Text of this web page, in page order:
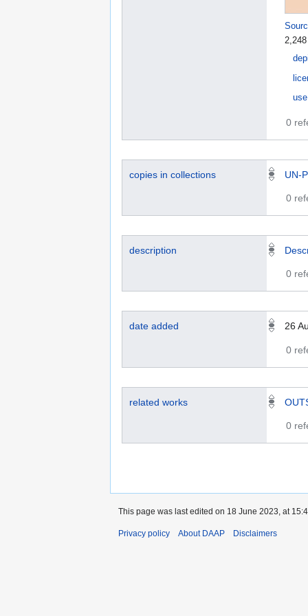
0
copies in collections UN-
0
description
0
date added 26
0
related works
0
This page was last edited on 18 June 2023, at
Privacy policy About DAAP Disclaimers